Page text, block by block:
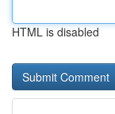
HTML is disabled